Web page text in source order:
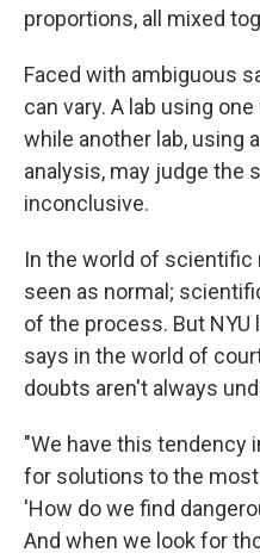
proportions, all mixed
Faced with ambiguous
can vary. A lab using
while another lab, using
analysis, may judge the
inconclusive.
In the world of scientific
seen as normal;
of the process. But
says in the world of
doubts aren't always
"We have this tendency
for solutions to the
'How do we find
And when we look for